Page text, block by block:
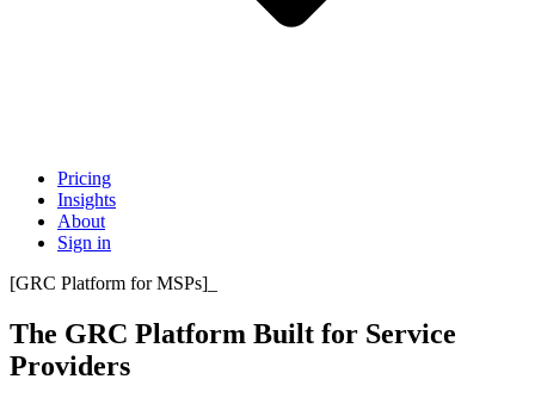
Pricing
Insights
About
Sign in
[GRC Platform for MSPs]
The GRC Platform Built for Service
Providers